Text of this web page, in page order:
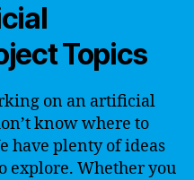
Topics
on an artificial
know where to
have plenty of ideas
explore. Whether you